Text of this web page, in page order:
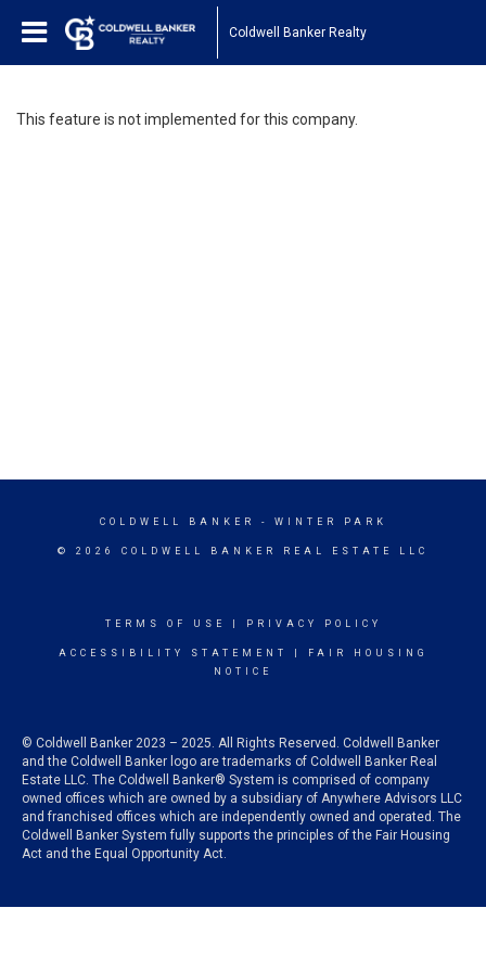
Coldwell Banker Realty
This feature is not implemented for this company.
COLDWELL BANKER - WINTER PARK
© 2026 COLDWELL BANKER REAL ESTATE LLC
TERMS OF USE PRIVACY POLICY
ACCESSIBILITY STATEMENT
FAIR HOUSING
NOTICE
© Coldwell Banker 2023 – 2025. All Rights Reserved. Coldwell Banker
and the Coldwell Banker logo are trademarks of Coldwell Banker Real
Estate LLC. The Coldwell Banker® System is comprised of company
owned offices which are owned by a subsidiary of Anywhere Advisors LLC
and franchised offices which are independently owned and operated. The
Coldwell Banker System fully supports the principles of the Fair Housing
Act and the Equal Opportunity Act.